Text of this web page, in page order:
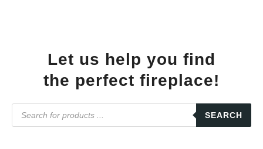
Let us help you find
the perfect fireplace!
SEARCH